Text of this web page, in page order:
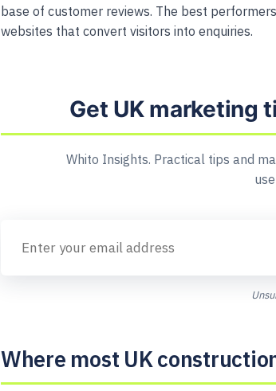
base of customer reviews. The best
websites that convert visitors into enquiries.
Get UK marketing
Whito Insights. Practical tips and
Where most UK